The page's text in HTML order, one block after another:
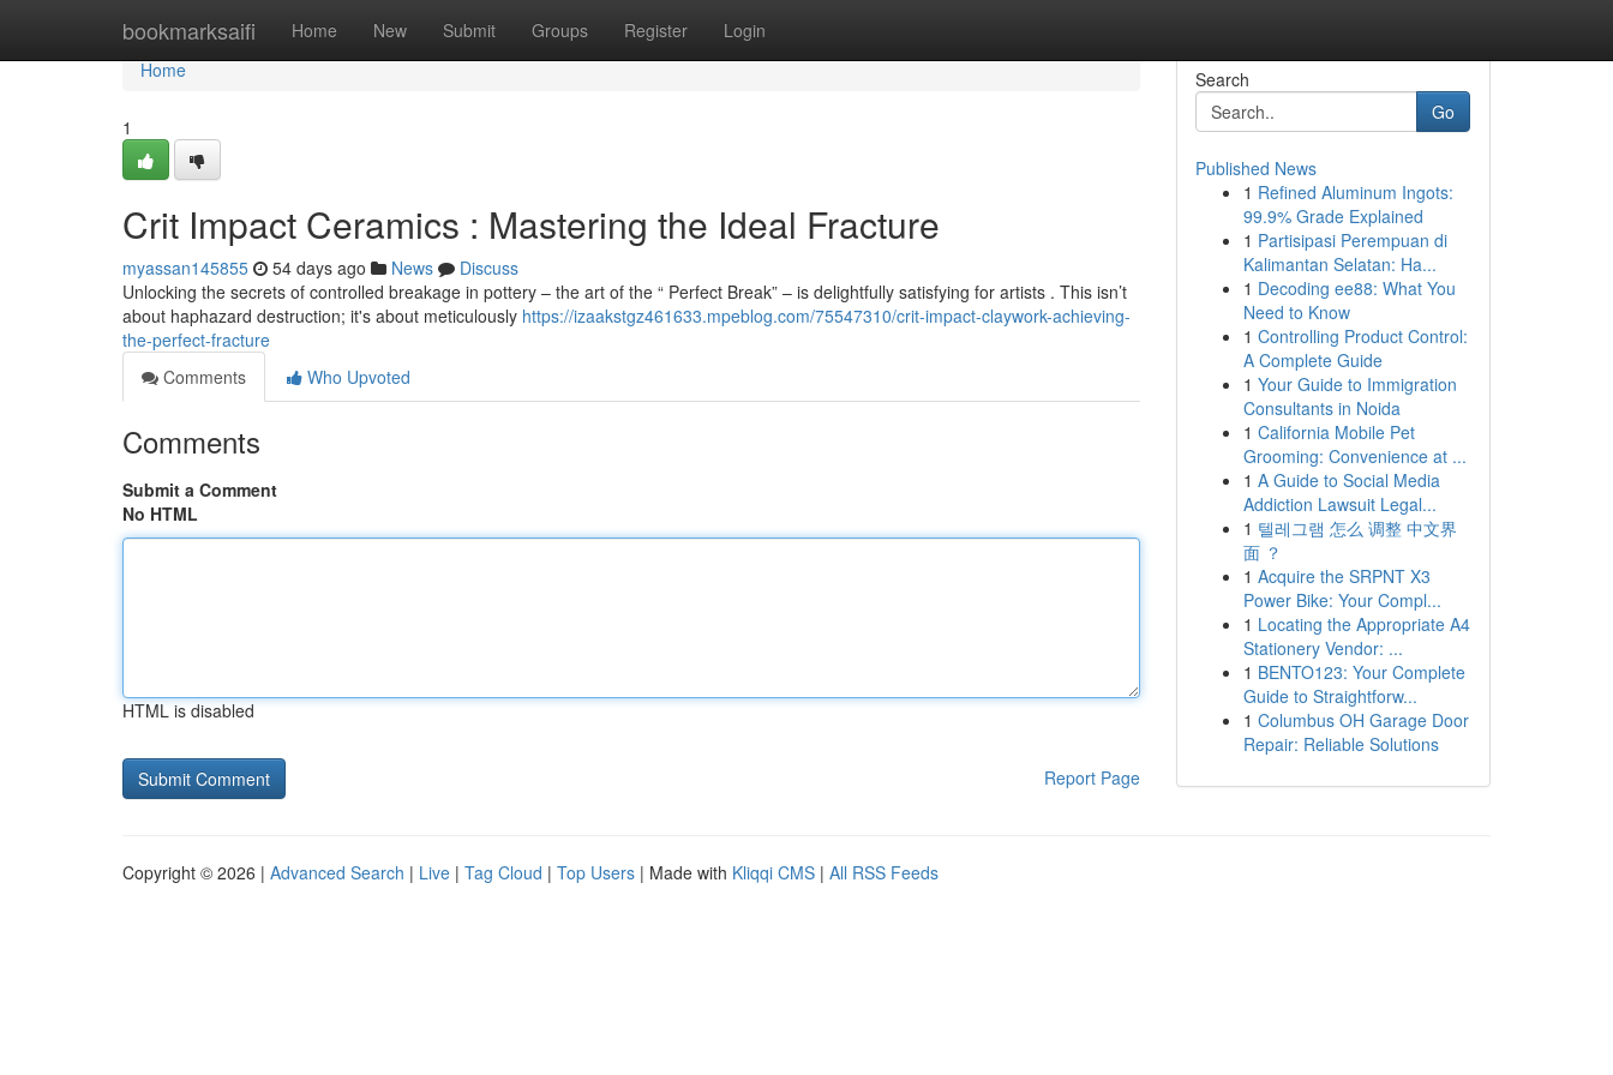
bookmarksaifi Home New Submit Groups Register Login
Home
Home
1
Crit Impact Ceramics : Mastering the Ideal Fracture
myassan145855 54 days ago News
Discuss
Unlocking the secrets of controlled breakage in pottery – the art of the “ Perfect Break” – is delightfully satisfying for artists . This isn’t
about haphazard destruction; it's about meticulously https://izaakstgz461633.mpeblog.com/75547310/crit-impact-claywork-achieving-
the-perfect-fracture
Comments
Who Upvoted
Comments
Submit a Comment
No HTML
HTML is disabled
Report Page
Search
Go
Published News
1 Refined Aluminum Ingots:
99.9% Grade Explained
1 Partisipasi Perempuan di
Kalimantan Selatan: Ha...
1 Decoding ee88: What You
Need to Know
1 Controlling Product Control:
A Complete Guide
1 Your Guide to Immigration
Consultants in Noida
1 California Mobile Pet
Grooming: Convenience at ...
1 A Guide to Social Media
Addiction Lawsuit Legal...
1 텔레그램 怎么 调整 中文界
面 ？
1 Acquire the SRPNT X3
Power Bike: Your Compl...
1 Locating the Appropriate A4
Stationery Vendor: ...
1 BENTO123: Your Complete
Guide to Straightforw...
1 Columbus OH Garage Door
Repair: Reliable Solutions
Copyright © 2026 | Advanced Search | Live | Tag Cloud | Top Users | Made with Kliqqi CMS | All RSS Feeds